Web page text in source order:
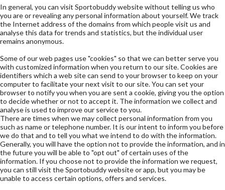
In general, you can visit Sportobuddy website without telling us who
you are or revealing any personal information about yourself. We track
the Internet address of the domains from which people visit us and
analyse this data for trends and statistics, but the individual user
remains anonymous.
Some of our web pages use "cookies" so that we can better serve you
with customized information when you return to our site. Cookies are
identifiers which a web site can send to your browser to keep on your
computer to facilitate your next visit to our site. You can set your
browser to notify you when you are sent a cookie, giving you the option
to decide whether or not to accept it. The information we collect and
analyse is used to improve our service to you.
There are times when we may collect personal information from you
such as name or telephone number. It is our intent to inform you before
we do that and to tell you what we intend to do with the information.
Generally, you will have the option not to provide the information, and in
the future you will be able to "opt out" of certain uses of the
information. If you choose not to provide the information we request,
you can still visit the Sportobuddy website or app, but you may be
unable to access certain options, offers and services.